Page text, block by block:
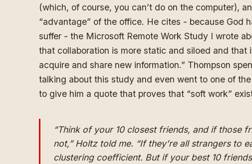
(which, of course, you can’t do on the computer),
“advantage” of the office. He cites - because God
suffer - the Microsoft Remote Work Study I wrote
that collaboration is more static and siloed and that
acquire and share new information.” Thompson
talking about this study and even went to one of
to give him a quote that proves that “soft work”
“Think of your 10 closest friends, and if those
not,” Holtz told me. “If they’re all strangers to
clustering coefficient. But if your best 10